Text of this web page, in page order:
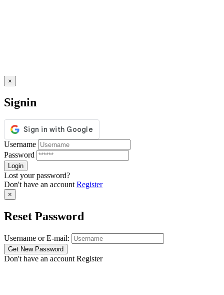
×
Signin
Username
Password
Lost your password?
Don't have an account Register
×
Reset Password
Username or E-mail:
Don't have an account Register